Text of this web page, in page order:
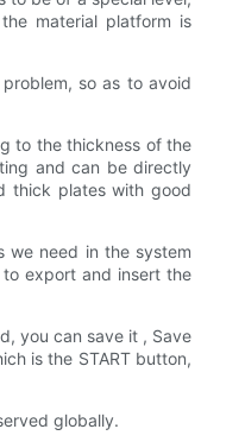
material platform is
so as to avoid
to the thickness of the
and can be directly
thick plates with good
we need in the system
export and insert the
you can save it , Save
is the START button,
globally.